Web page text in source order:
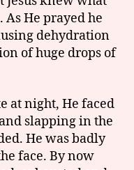
He prayed he
dehydration
of huge drops of
at night, He faced
slapping in the
He was badly
face. By now